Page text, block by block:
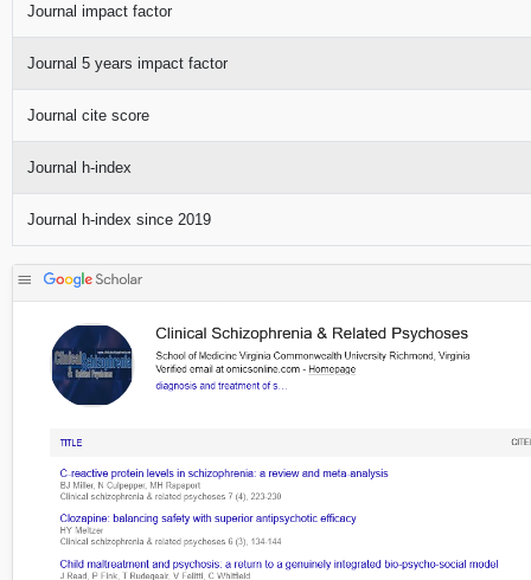
Journal impact factor
Journal 5 years impact factor
Journal cite score
Journal h-index
Journal h-index since 2019